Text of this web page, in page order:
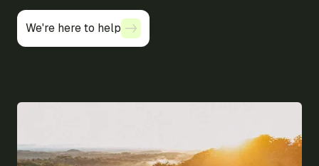
We're here to help
We're here to help